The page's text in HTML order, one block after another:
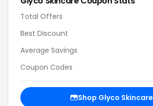
Total Offers
Best Discount
Average Savings
Coupon Codes
Shop Glyco Skincare